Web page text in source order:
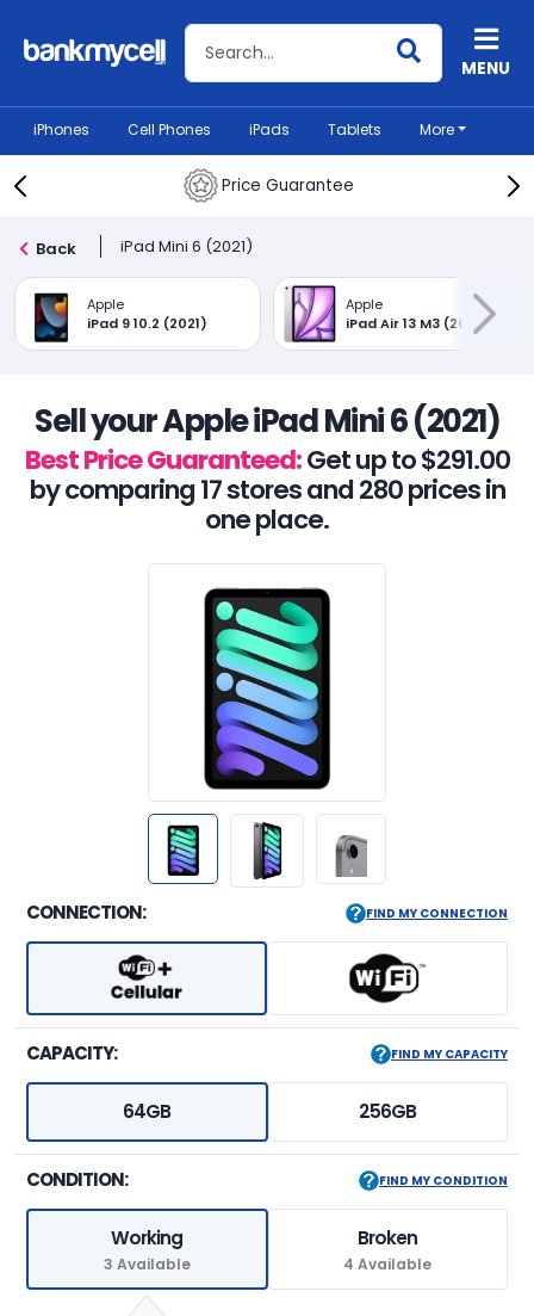
Search BankMyCellMENU
iPhones Cell Phones iPads Tablets More
Price Guarantee
Back iPad Mini 6 (2021)
Apple
iPad 9 10.2 (2021)
Apple
iPad Air 13 M3 (2025)
Sell your Apple iPad Mini 6 (2021)
Best Price Guaranteed:Get up to $291.00
by comparing 17 stores and 280 prices in
one place.
CONNECTION: FIND MY CONNECTION
CAPACITY: FIND MY CAPACITY
64GB 256GB
CONDITION: FIND MY CONDITION
Working
3 Available
Broken
4 Available